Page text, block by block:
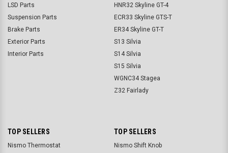
LSD Parts
Suspension Parts
Brake Parts
Exterior Parts
Interior Parts
HNR32 Skyline GT-4
ECR33 Skyline GTS-T
ER34 Skyline GT-T
S13 Silvia
S14 Silvia
S15 Silvia
WGNC34 Stagea
Z32 Fairlady
TOP SELLERS
Nismo Thermostat
TOP SELLERS
Nismo Shift Knob